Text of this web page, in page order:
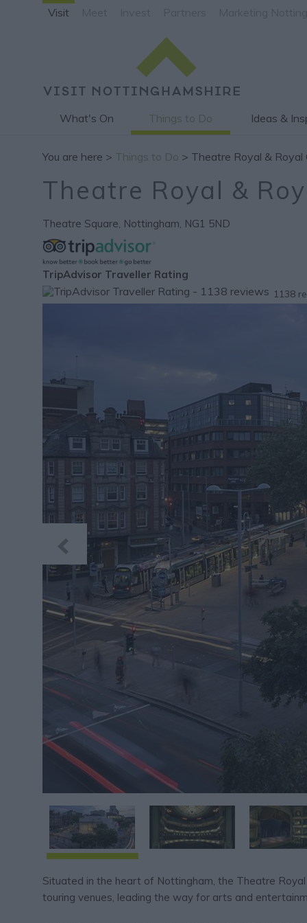
Visit
What's On Things to Do Ideas &
You are here > Things to Do > Theatre Royal & Royal
Theatre Royal &
Theatre Square, Nottingham, NG1 5ND
TripAdvisor Traveller Rating
1138
Situated in the heart of Nottingham, the Theatre
touring venues, leading the way for arts and